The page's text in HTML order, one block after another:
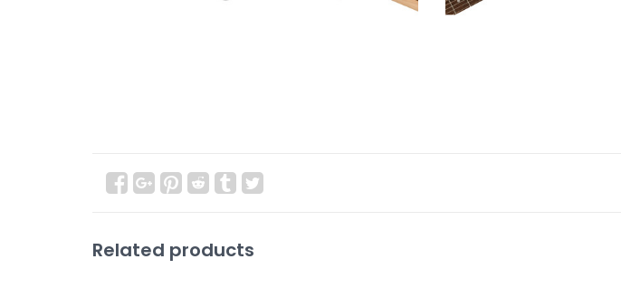
Related products